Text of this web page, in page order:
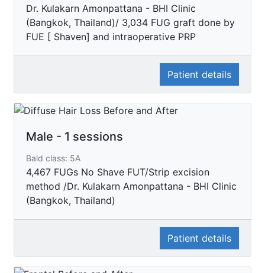
Dr. Kulakarn Amonpattana - BHI Clinic
(Bangkok, Thailand)/ 3,034 FUG graft done by
FUE [ Shaven] and intraoperative PRP
Patient details
Male - 1 sessions
Bald class: 5A
4,467 FUGs No Shave FUT/Strip excision
method /Dr. Kulakarn Amonpattana - BHI Clinic
(Bangkok, Thailand)
Patient details